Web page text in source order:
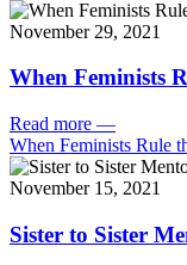
November 29, 2021
When Feminists
Read more —
When Feminists Rule
November 15, 2021
Sister to Sister